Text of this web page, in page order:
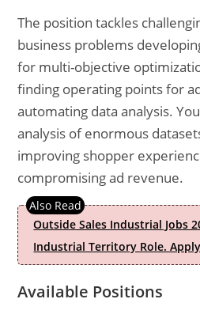
The position tackles
business problems
for multi-objective
finding operating points for
automating data analysis.
analysis of enormous
improving shopper
compromising ad revenue.
Outside Sales Industrial Jobs
Industrial Territory Role.
Available Positions